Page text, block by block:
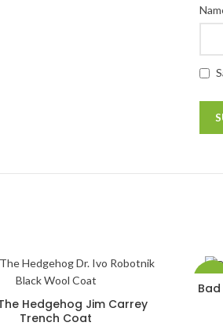
SELECT OPTIONS
Hedgehog Jim Carrey
Trench Coat